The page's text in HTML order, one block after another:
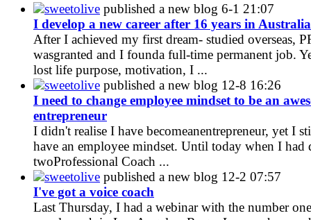
sweetolive published a new blog 6-1 21:07
I develop a new career after 16 years in Australia
After I achieved my first dream- studied overseas,
wasgranted and I founda full-time permanent job.
lost life purpose, motivation, I ...
sweetolive published a new blog 12-8 16:26
I need to change employee mindset to be an
entrepreneur
I didn't realise I have becomeanentrepreneur, yet I
have an employee mindset. Until today when I had
twoProfessional Coach ...
sweetolive published a new blog 12-2 07:57
I've got a voice coach
Last Thursday, I had a webinar with the number one